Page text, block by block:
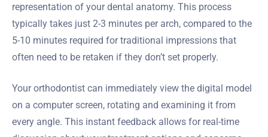
representation of your dental anatomy. This process
typically takes just 2-3 minutes per arch, compared to the
5-10 minutes required for traditional impressions that
often need to be retaken if they don’t set properly.
Your orthodontist can immediately view the digital model
on a computer screen, rotating and examining it from
every angle. This instant feedback allows for real-time